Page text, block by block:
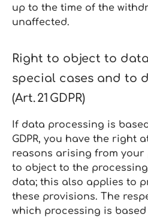
up to the time of the
unaffected.
Right to object to
special cases and to
(Art. 21 GDPR)
If data processing is based
GDPR, you have the right
reasons arising from
to object to the
data; this also applies to
these provisions. The
which processing is